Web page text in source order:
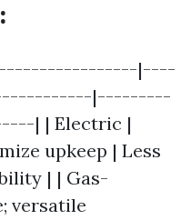
|----
|---------
| | Electric |
upkeep | Less
| | Gas-
versatile